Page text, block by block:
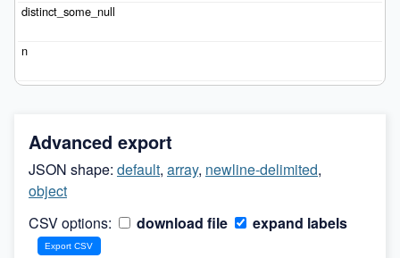
Advanced export
JSON shape: default, array, newline-delimited,
object
CSV options:
download file expand labels